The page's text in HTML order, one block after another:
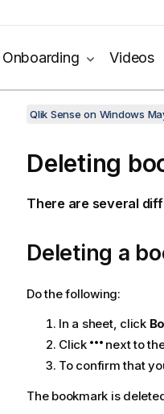
Onboarding Videos
Qlik Sense on Windows
Deleting
There are several
Deleting a
Do the following:
In a sheet, click
Click
next to
To confirm that
The bookmark is